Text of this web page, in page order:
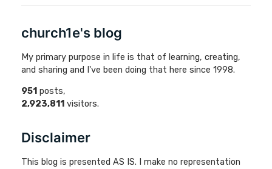
church1e's blog
My primary purpose in life is that of learning, creating,
and sharing and I've been doing that here since 1998.
951 posts,
2,923,811 visitors.
Disclaimer
This blog is presented AS IS. I make no representation